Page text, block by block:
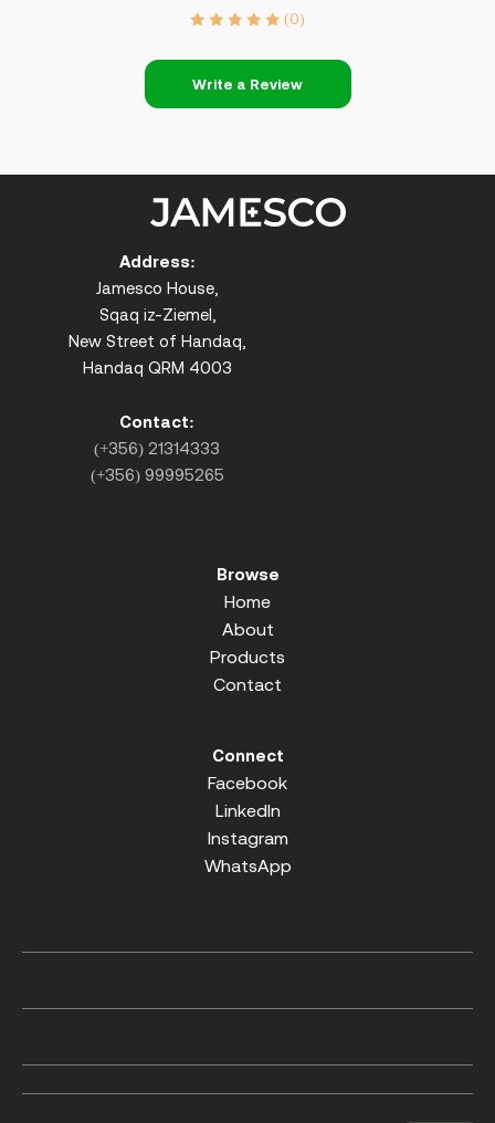
(0)
Write a Review
Address:
Jamesco House,
Sqaq iz-Ziemel,
New Street of Handaq,
Handaq QRM 4003
Contact:
(+356) 21314333
(+356) 99995265
Browse
Home
About
Products
Contact
Connect
Facebook
LinkedIn
Instagram
WhatsApp